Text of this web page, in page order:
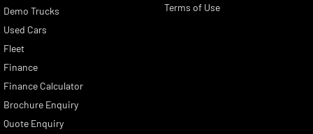
Demo Trucks
Used Cars
Fleet
Finance
Finance Calculator
Brochure Enquiry
Quote Enquiry
Terms of Use